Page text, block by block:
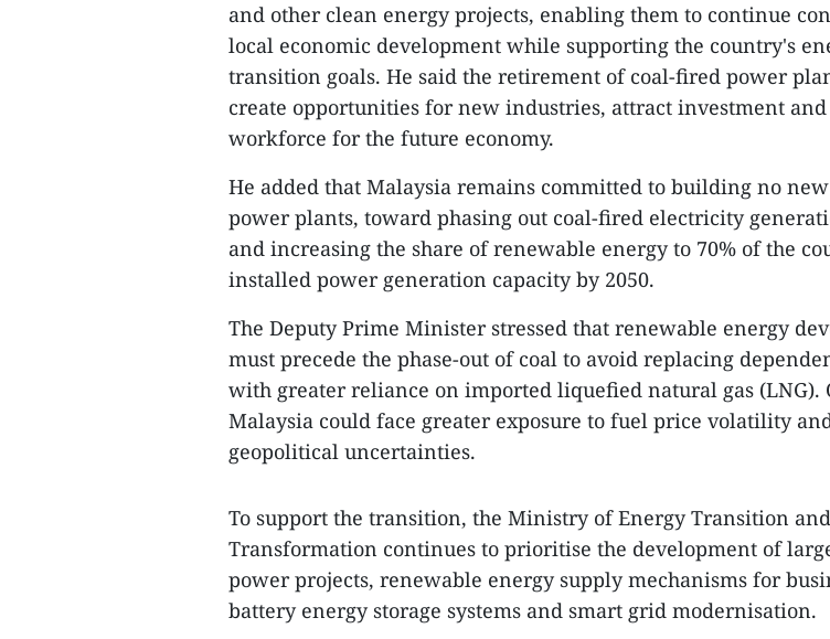
and other clean energy projects, enabling them to continue
local economic development while supporting the country's
transition goals. He said the retirement of coal-fired power
create opportunities for new industries, attract investment
workforce for the future economy.
He added that Malaysia remains committed to building no
power plants, toward phasing out coal-fired electricity
and increasing the share of renewable energy to 70% of the
installed power generation capacity by 2050.
The Deputy Prime Minister stressed that renewable energy
must precede the phase-out of coal to avoid replacing
with greater reliance on imported liquefied natural gas (LNG).
Malaysia could face greater exposure to fuel price volatility
geopolitical uncertainties.
To support the transition, the Ministry of Energy Transition
Transformation continues to prioritise the development of
power projects, renewable energy supply mechanisms for
battery energy storage systems and smart grid modernisation.